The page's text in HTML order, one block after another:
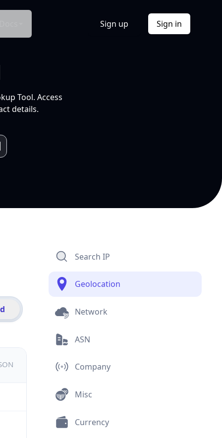
Sign up Sign in
Tool. Access
details.
Search IP
Geolocation
Network
ASN
Company
Misc
Currency